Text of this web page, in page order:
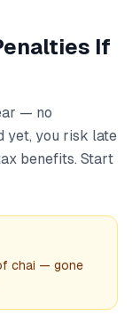
If
— no
yet, you risk late
benefits. Start
chai — gone